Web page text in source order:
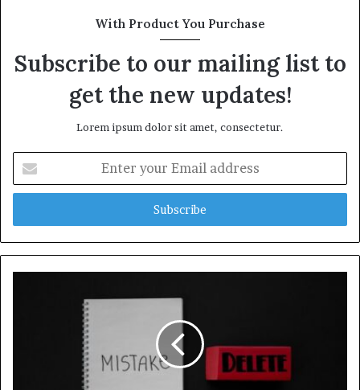
With Product You Purchase
Subscribe to our mailing list to
get the new updates!
Lorem ipsum dolor sit amet, consectetur.
your
Email